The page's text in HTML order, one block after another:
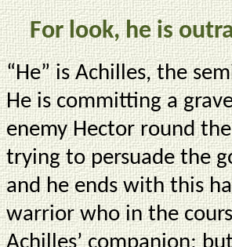
For look, he is
“He” is Achilles, the
He is committing a
enemy Hector round
trying to persuade the
and he ends with this
warrior who in the